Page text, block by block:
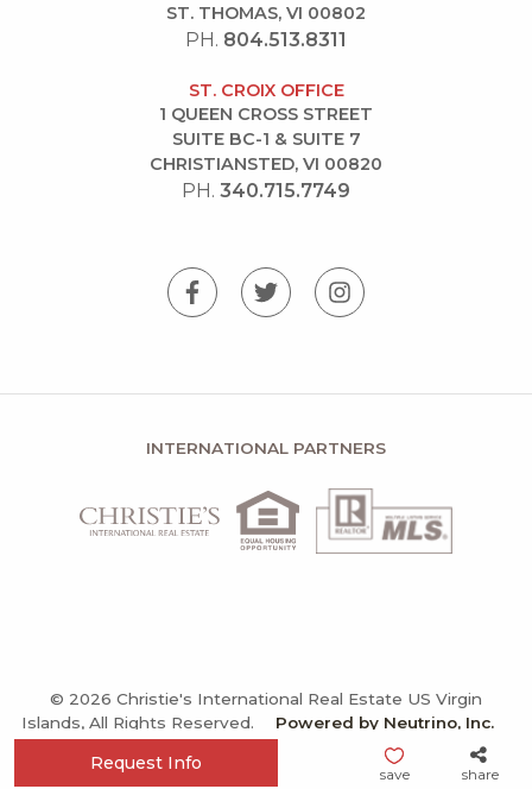
Request Info
save share
ST. THOMAS, VI 00802
PH. 804.513.8311
ST. CROIX OFFICE
1 QUEEN CROSS STREET
SUITE BC-1 & SUITE 7
CHRISTIANSTED, VI 00820
PH. 340.715.7749
INTERNATIONAL PARTNERS
© 2026 Christie's International Real Estate US Virgin
Islands, All Rights Reserved.
Powered by Neutrino, Inc.